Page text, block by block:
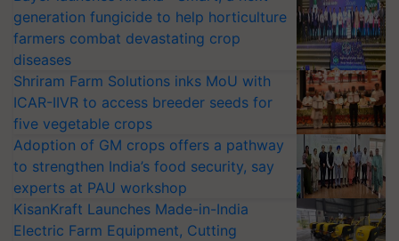
generation fungicide to help horticulture
farmers combat devastating crop
diseases
Shriram Farm Solutions inks MoU with
ICAR-IIVR to access breeder seeds for
five vegetable crops
Adoption of GM crops offers a pathway
to strengthen India’s food security, say
experts at PAU workshop
KisanKraft Launches Made-in-India
Electric Farm Equipment, Cutting